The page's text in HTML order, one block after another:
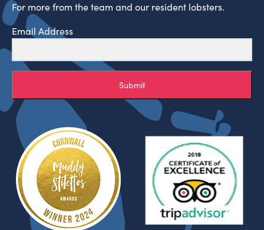
For more from the team and our resident lobsters.
Email Address
Submit